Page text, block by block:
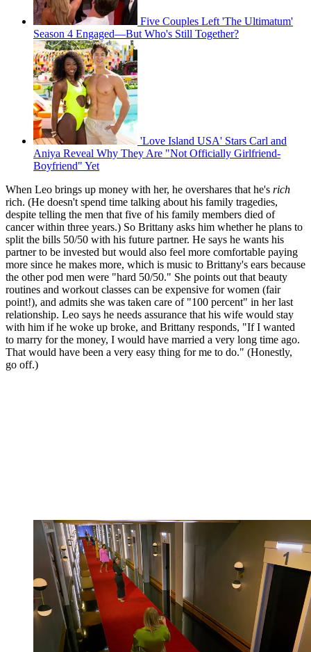
Five Couples Left 'The Ultimatum'
Season 4 Engaged—But Who's Still Together?
'Love Island USA' Stars Carl and
Aniya Reveal Why They Are "Not Officially Girlfriend-
Boyfriend" Yet
When Leo brings up money with her, he overshares that he's rich
rich. (He doesn't spend time talking about his family tragedies,
despite telling the men that five of his family members died of
cancer within three years.) So Brittany asks him whether he plans to
split the bills 50/50 with his future partner. He says he wants his
partner to be invested but would also feel more comfortable paying
more since he makes more, which is music to Brittany's ears because
the other pod men were "hard 50/50." She points out that beauty
routines and workout classes can be expensive for women (fair
point!), and admits she was taken care of "100 percent" in her last
relationship. Leo says he needs assurance that his wife would stay
with him if he woke up broke, and Brittany responds, "If I wanted
to marry for the money, I would have married a very long time ago.
That would have been a very easy thing for me to do." (Honestly,
go off.)